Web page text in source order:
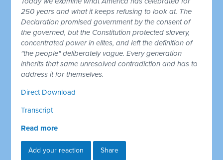
250 years and what it keeps refusing to look at. The
Declaration promised government by the consent of
the governed, but the Constitution protected slavery,
concentrated power in elites, and left the definition of
"the people" deliberately vague. Every generation
inherits that same unresolved contradiction and has to
address it for themselves.
Direct Download
Transcript
Read more
Add your reaction Share